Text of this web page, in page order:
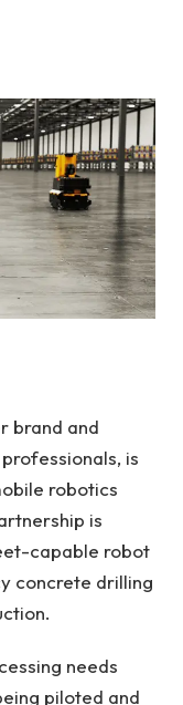
brand and
is
robotics
is
capable robot
concrete drilling
needs
piloted and